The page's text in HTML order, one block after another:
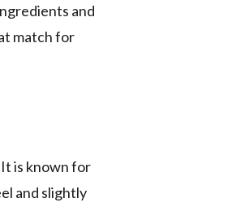
and
match for
is known for
and slightly